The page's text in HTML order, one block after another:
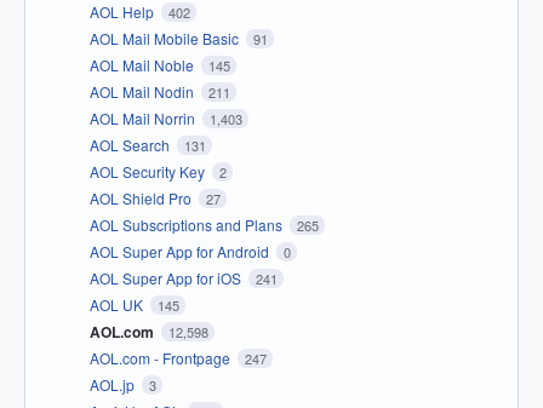
AOL Help 402
AOL Mail Mobile Basic 91
AOL Mail Noble 145
AOL Mail Nodin 211
AOL Mail Norrin 1,403
AOL Search 131
AOL Security Key 2
AOL Shield Pro 27
AOL Subscriptions and Plans 265
AOL Super App for Android 0
AOL Super App for iOS 241
AOL UK 145
AOL.com 12,598
AOL.com - Frontpage 247
AOL.jp 3